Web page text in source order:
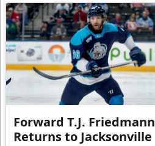
Forward T.J. Friedmann
Returns to Jacksonville